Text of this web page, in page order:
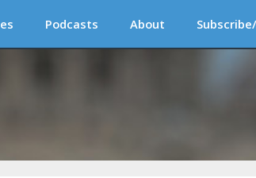
Podcasts About